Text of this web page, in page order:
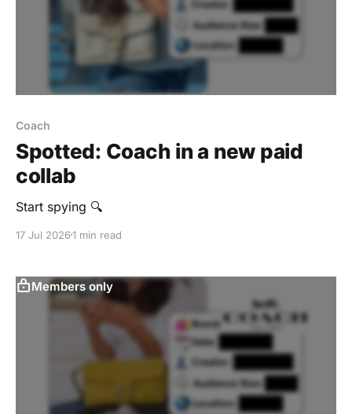
Coach
Spotted: Coach in a new paid
collab
Start spying 🔍
17 Jul 20261 min read
Members only